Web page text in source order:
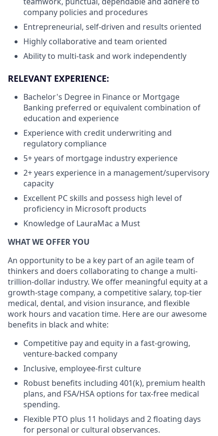
company policies and procedures
Entrepreneurial, self-driven and results oriented
Highly collaborative and team oriented
Ability to multi-task and work independently
RELEVANT EXPERIENCE:
Bachelor's Degree in Finance or Mortgage
Banking preferred or equivalent combination of
education and experience
Experience with credit underwriting and
regulatory compliance
5+ years of mortgage industry experience
2+ years experience in a management/supervisory
capacity
Excellent PC skills and possess high level of
proficiency in Microsoft products
Knowledge of LauraMac a Must
WHAT WE OFFER YOU
An opportunity to be a key part of an agile team of
thinkers and doers collaborating to change a multi-
trillion-dollar industry. We offer meaningful equity at a
growth-stage company, a competitive salary, top-tier
medical, dental, and vision insurance, and flexible
work hours and vacation time. Here are our awesome
benefits in black and white:
Competitive pay and equity in a fast-growing,
venture-backed company
Inclusive, employee-first culture
Robust benefits including 401(k), premium health
plans, and FSA/HSA options for tax-free medical
spending.
Flexible PTO plus 11 holidays and 2 floating days
for personal or cultural observances.